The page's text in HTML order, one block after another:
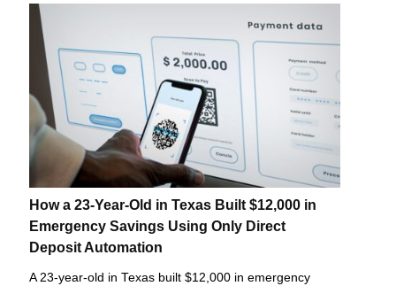
How a 23-Year-Old in Texas Built $12,000 in
Emergency Savings Using Only Direct
Deposit Automation
A 23-year-old in Texas built $12,000 in emergency